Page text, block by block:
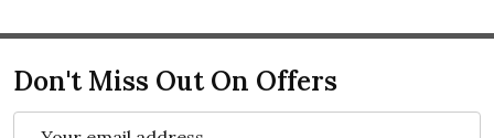
Don't Miss Out On Offers